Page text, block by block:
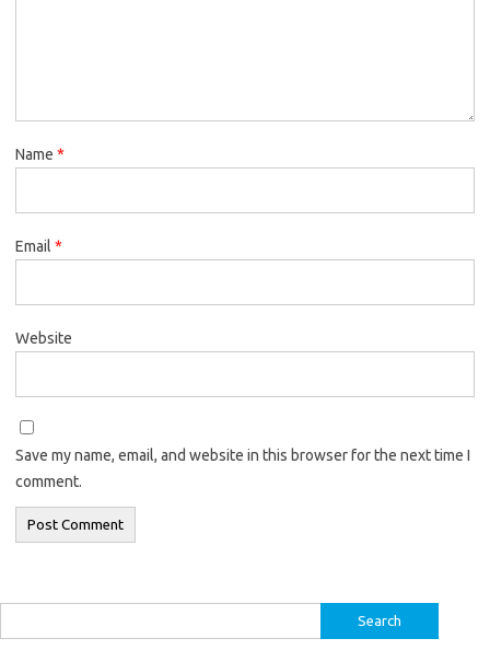
Name *
Email *
Website
Save my name, email, and website in this browser for the next time I
comment.
for: